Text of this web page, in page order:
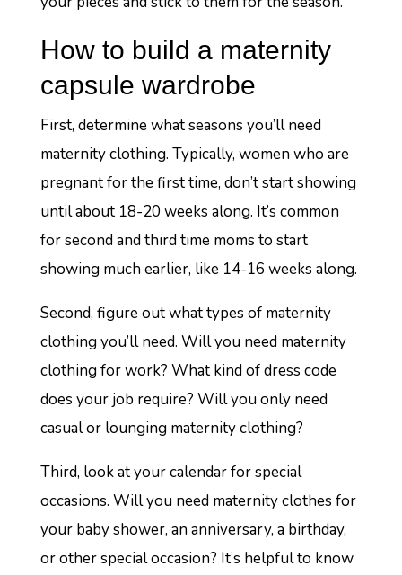
How to build a maternity
capsule wardrobe
First, determine what seasons you’ll need
maternity clothing. Typically, women who are
pregnant for the first time, don’t start showing
until about 18-20 weeks along. It’s common
for second and third time moms to start
showing much earlier, like 14-16 weeks along.
Second, figure out what types of maternity
clothing you’ll need. Will you need maternity
clothing for work? What kind of dress code
does your job require? Will you only need
casual or lounging maternity clothing?
Third, look at your calendar for special
occasions. Will you need maternity clothes for
your baby shower, an anniversary, a birthday,
or other special occasion? It’s helpful to know